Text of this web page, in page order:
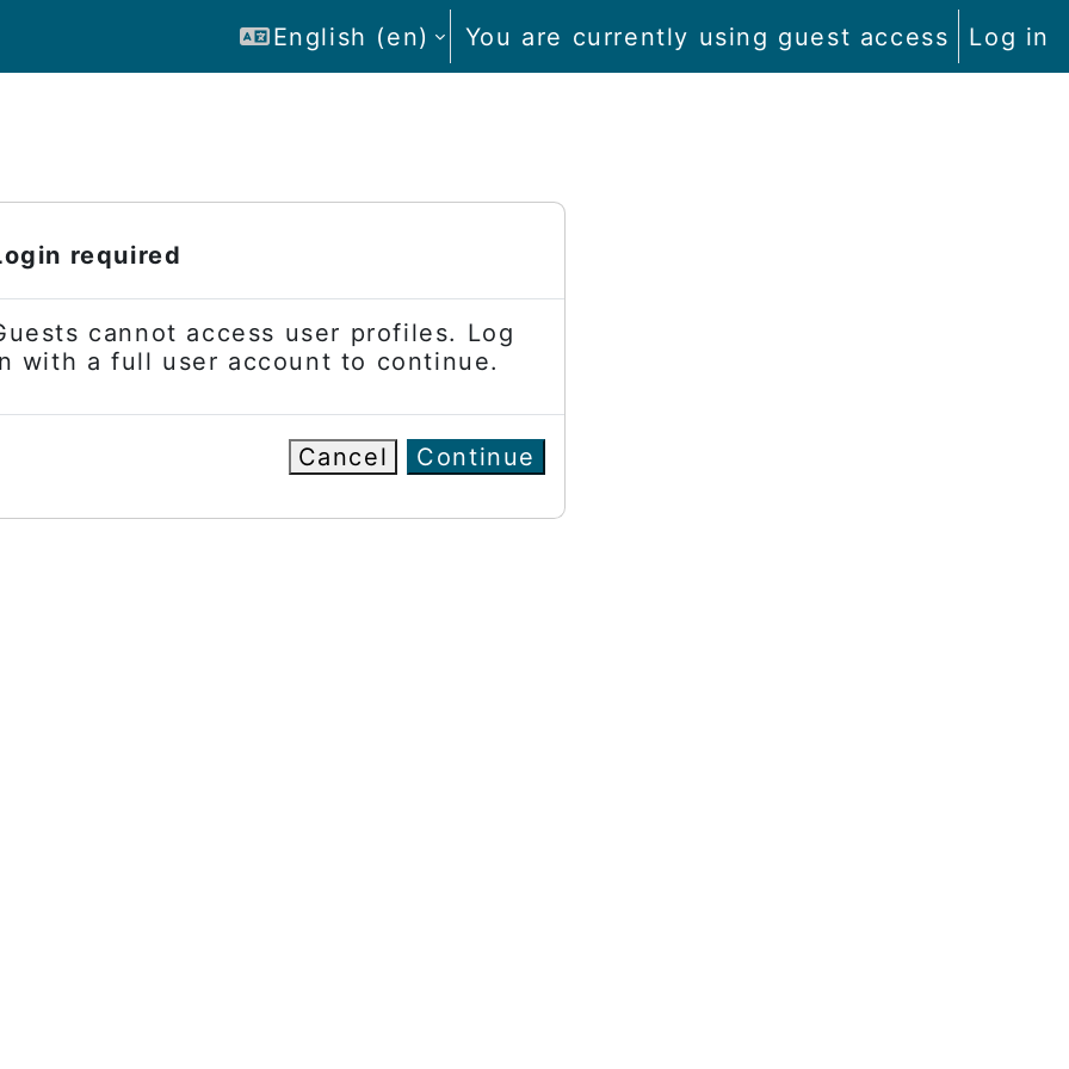
English ‎(en)‎ You are currently using guest access Log in
required
cannot access user profiles. Log
with a full user account to continue.
Cancel Continue